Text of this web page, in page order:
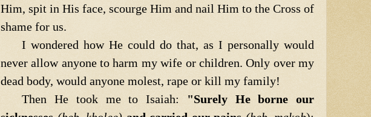
Him, spit in His face, scourge Him and nail Him to the Cross of
shame for us.
I wondered how He could do that, as I personally would
never allow anyone to harm my wife or children. Only over my
dead body, would anyone molest, rape or kill my family!
Then He took me to Isaiah:
"Surely He borne our